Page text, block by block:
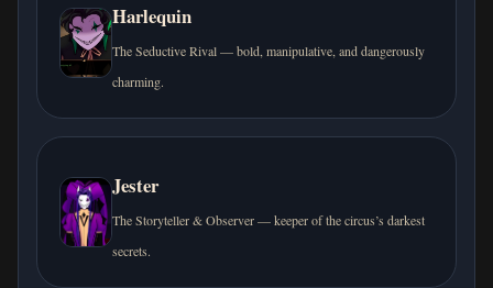
Harlequin
The Seductive Rival — bold, manipulative, and dangerously
charming.
Jester
The Storyteller & Observer — keeper of the circus’s darkest
secrets.